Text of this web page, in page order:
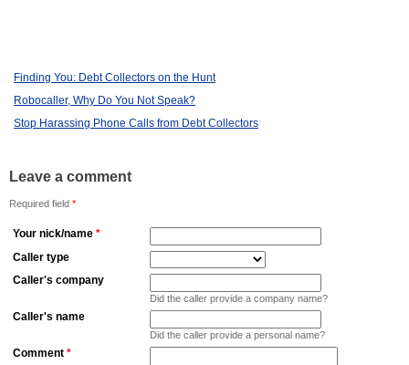
Finding You: Debt Collectors on the Hunt
Robocaller, Why Do You Not Speak?
Stop Harassing Phone Calls from Debt Collectors
Leave a comment
Required field *
Your nick/name *
Caller type
Caller's company
Did the caller provide a company name?
Caller's name
Did the caller provide a personal name?
Comment *